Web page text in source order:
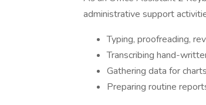
administrative support
Typing, proofreading,
Transcribing hand-
Gathering data for
Preparing routine